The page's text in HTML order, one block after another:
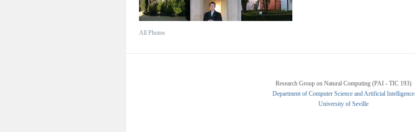
All Photos
Research Group on Natural Computing (PAI - TIC 193)
Department of Computer Science and Artificial Intelligence
University of Seville